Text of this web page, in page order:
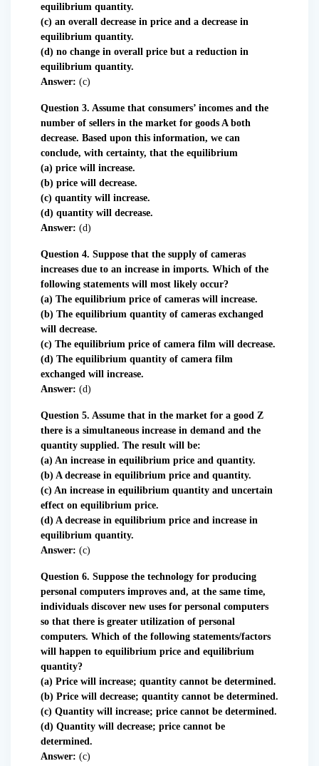
equilibrium quantity.
(c) an overall decrease in price and a decrease in
equilibrium quantity.
(d) no change in overall price but a reduction in
equilibrium quantity.
Answer: (c)
Question 3. Assume that consumers’ incomes and the
number of sellers in the market for goods A both
decrease. Based upon this information, we can
conclude, with certainty, that the equilibrium
(a) price will increase.
(b) price will decrease.
(c) quantity will increase.
(d) quantity will decrease.
Answer: (d)
Question 4. Suppose that the supply of cameras
increases due to an increase in imports. Which of the
following statements will most likely occur?
(a) The equilibrium price of cameras will increase.
(b) The equilibrium quantity of cameras exchanged
will decrease.
(c) The equilibrium price of camera film will decrease.
(d) The equilibrium quantity of camera film
exchanged will increase.
Answer: (d)
Question 5. Assume that in the market for a good Z
there is a simultaneous increase in demand and the
quantity supplied. The result will be:
(a) An increase in equilibrium price and quantity.
(b) A decrease in equilibrium price and quantity.
(c) An increase in equilibrium quantity and uncertain
effect on equilibrium price.
(d) A decrease in equilibrium price and increase in
equilibrium quantity.
Answer: (c)
Question 6. Suppose the technology for producing
personal computers improves and, at the same time,
individuals discover new uses for personal computers
so that there is greater utilization of personal
computers. Which of the following statements/factors
will happen to equilibrium price and equilibrium
quantity?
(a) Price will increase; quantity cannot be determined.
(b) Price will decrease; quantity cannot be determined.
(c) Quantity will increase; price cannot be determined.
(d) Quantity will decrease; price cannot be
determined.
Answer: (c)